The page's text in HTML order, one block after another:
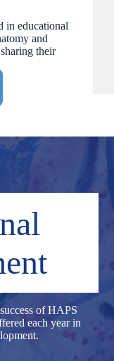
in educational
and
their
of HAPS
each year in